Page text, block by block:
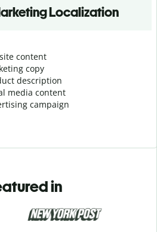
Localization
content
copy
description
media content
campaign
in